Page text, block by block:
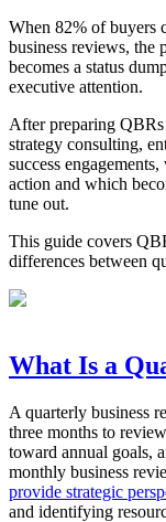
When 82% of buyers
business reviews, the
becomes a status
executive attention.
After preparing
strategy consulting,
success
action and which
tune out.
This guide covers
differences between
What Is a
A quarterly business
three months to
toward annual goals,
monthly business
provide strategic
and identifying